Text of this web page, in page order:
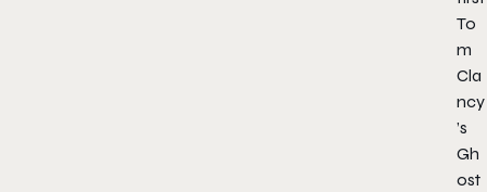
To
m
Cla
ncy
’s
Gh
ost